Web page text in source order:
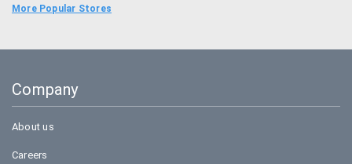
Uber
BigBasket
More Popular Stores
Company
About us
Careers